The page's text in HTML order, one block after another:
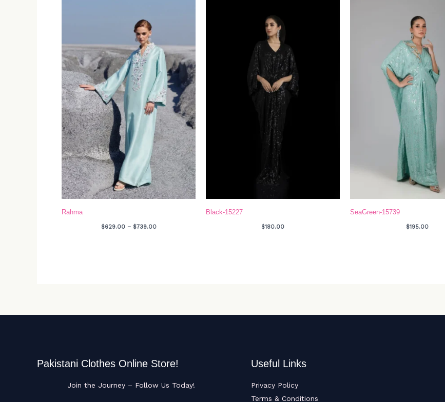
Rahma
$629.00 – $739.00
Black-15227
$180.00
SeaGreen-15739
$195.00
Pakistani Clothes Online Store!
Join the Journey – Follow Us Today!
Useful Links
Privacy Policy
Terms & Conditions